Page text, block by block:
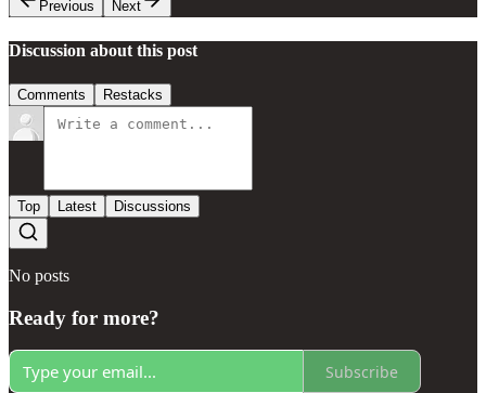
Previous
Next
Discussion about this post
Comments Restacks
Top Latest Discussions
No posts
Ready for more?
Subscribe